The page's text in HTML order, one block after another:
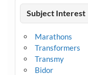
Subject Interest
Marathons
Transformers
Transmy
Bidor